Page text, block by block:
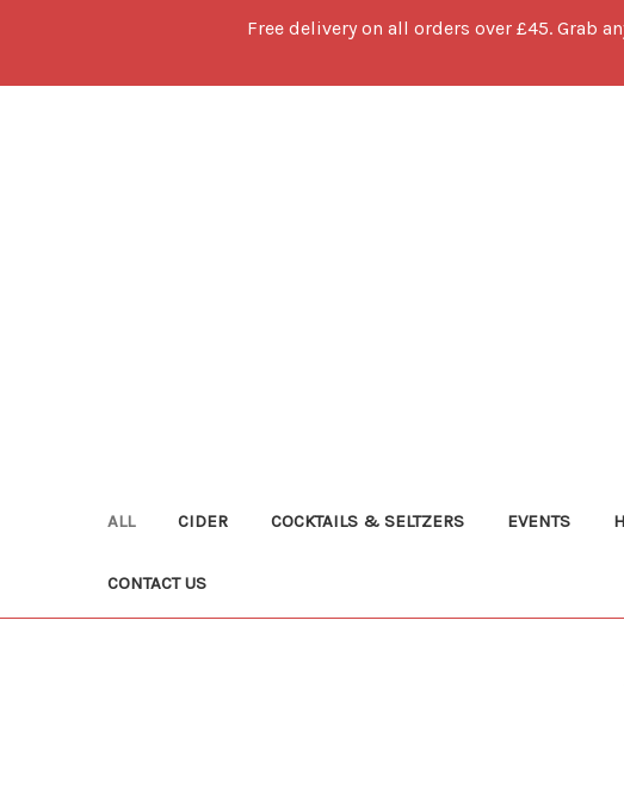
Free delivery on all orders over £45. Grab
ALL CIDER COCKTAILS & SELTZERS EVENTS
CONTACT US